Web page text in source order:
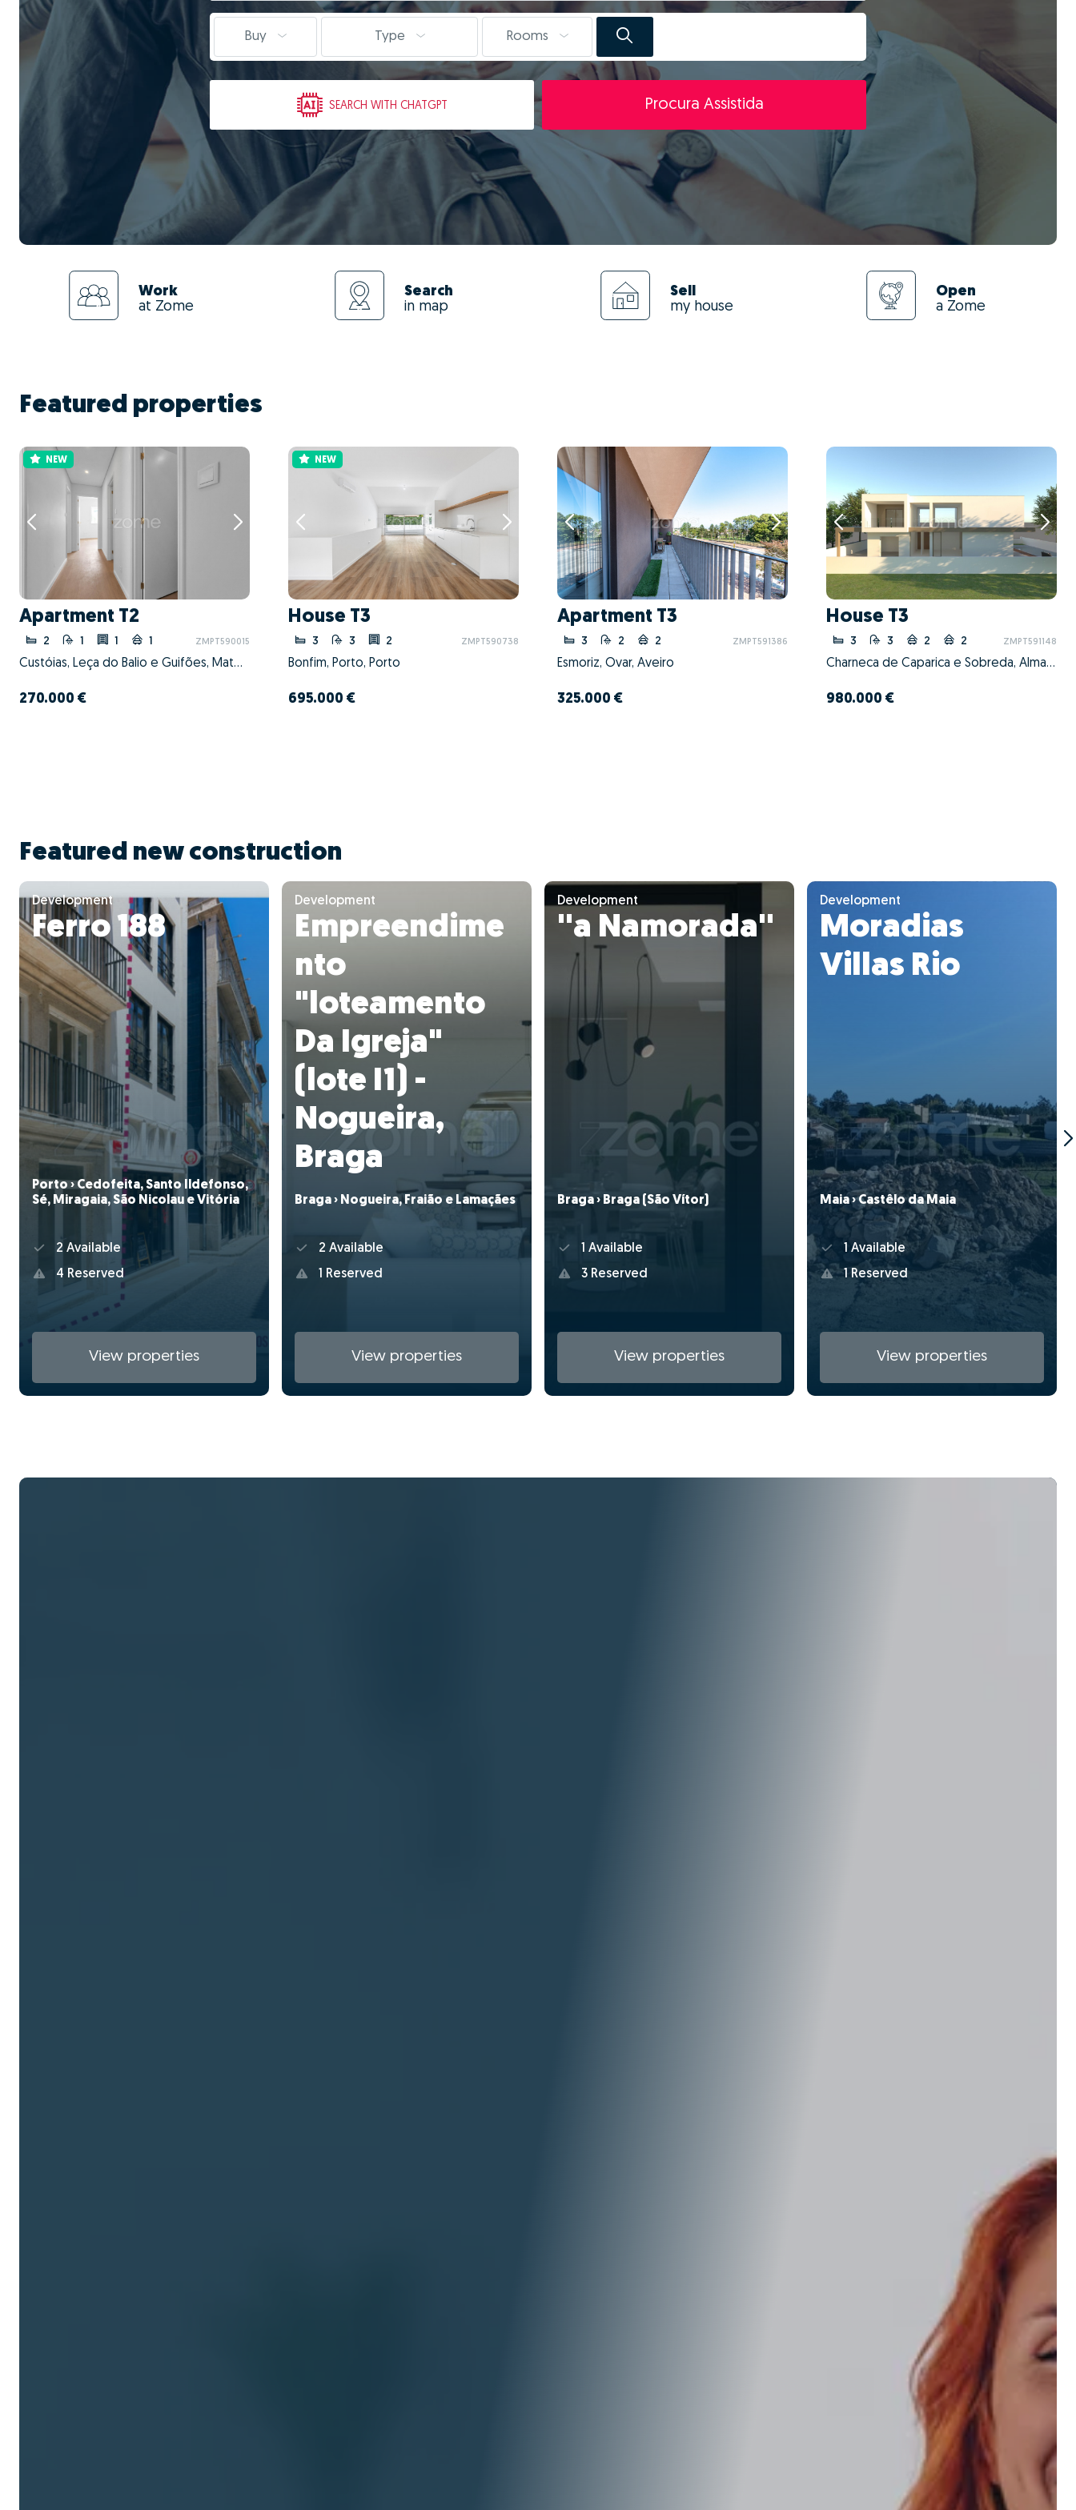
Buy Type Rooms
SEARCH WITH CHATGPT Procura Assistida
Work
at Zome
Search
in map
Sell
my house
Open
a Zome
Featured properties
NEW
Apartment T2
2 1 1 1 ZMPT590015
Custóias, Leça do Balio e Guifões, Matosinhos, Porto
270.000 €
NEW
House T3
3 3 2 ZMPT590738
Bonfim, Porto, Porto
695.000 €
Apartment T3
3 2 2 ZMPT591386
Esmoriz, Ovar, Aveiro
325.000 €
House T3
3 3 2 2 ZMPT591148
Charneca de Caparica e Sobreda, Almada, Setúbal
980.000 €
Featured new construction
Development
Ferro 188
Porto › Cedofeita, Santo Ildefonso,
Sé, Miragaia, São Nicolau e Vitória
2 Available
4 Reserved
View properties
Development
Empreendime
nto
"loteamento
Da Igreja"
(lote I1) -
Nogueira,
Braga
Braga › Nogueira, Fraião e Lamaçães
2 Available
1 Reserved
View properties
Development
''a Namorada''
Braga › Braga (São Vítor)
1 Available
3 Reserved
View properties
Development
Moradias
Villas Rio
Maia › Castêlo da Maia
1 Available
1 Reserved
View properties